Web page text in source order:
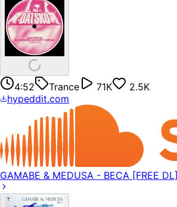
4:52 Trance 71K
2.5K
hypeddit.com
GAMABE & MEDUSA - BECA [FREE DL]